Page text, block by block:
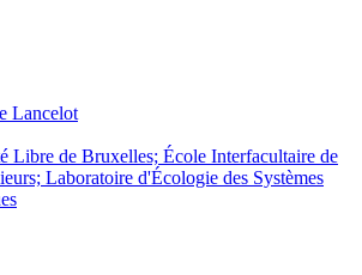
Lancelot
Libre de Bruxelles; École Interfacultaire de
Laboratoire d'Écologie des Systèmes